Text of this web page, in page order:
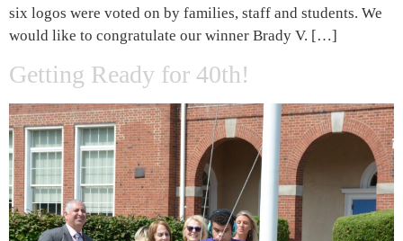
six logos were voted on by families, staff and students. We
would like to congratulate our winner Brady V. […]
Getting Ready for 40th!